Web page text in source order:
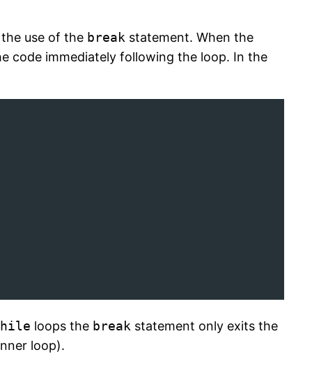
use of the break statement. When the
code immediately following the loop. In the
loops the break statement only exits the
loop).